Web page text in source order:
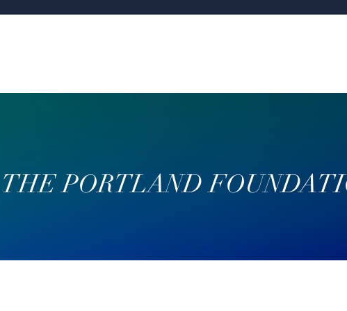
THE PORTLAND